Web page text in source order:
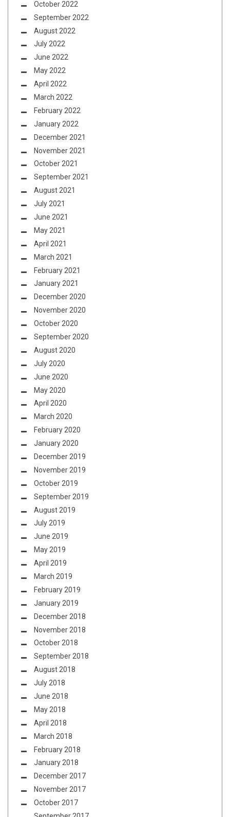
October 2022
September 2022
August 2022
July 2022
June 2022
May 2022
April 2022
March 2022
February 2022
January 2022
December 2021
November 2021
October 2021
September 2021
August 2021
July 2021
June 2021
May 2021
April 2021
March 2021
February 2021
January 2021
December 2020
November 2020
October 2020
September 2020
August 2020
July 2020
June 2020
May 2020
April 2020
March 2020
February 2020
January 2020
December 2019
November 2019
October 2019
September 2019
August 2019
July 2019
June 2019
May 2019
April 2019
March 2019
February 2019
January 2019
December 2018
November 2018
October 2018
September 2018
August 2018
July 2018
June 2018
May 2018
April 2018
March 2018
February 2018
January 2018
December 2017
November 2017
October 2017